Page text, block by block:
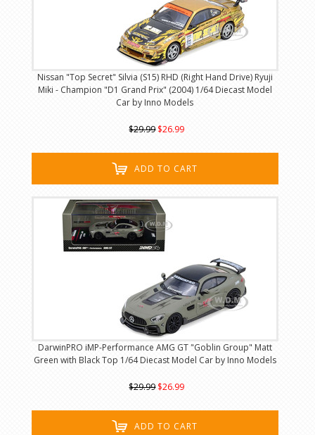
Nissan "Top Secret" Silvia (S15) RHD (Right Hand Drive) Ryuji
Miki - Champion "D1 Grand Prix" (2004) 1/64 Diecast Model
Car by Inno Models
$29.99 $26.99
ADD TO CART
DarwinPRO iMP-Performance AMG GT "Goblin Group" Matt
Green with Black Top 1/64 Diecast Model Car by Inno Models
$29.99 $26.99
ADD TO CART